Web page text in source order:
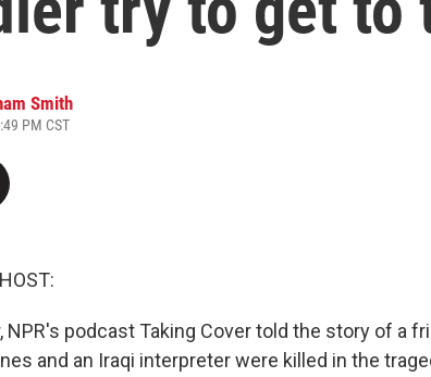
Smith
PM CST
NPR's podcast Taking Cover told the story of a
and an Iraqi interpreter were killed in the